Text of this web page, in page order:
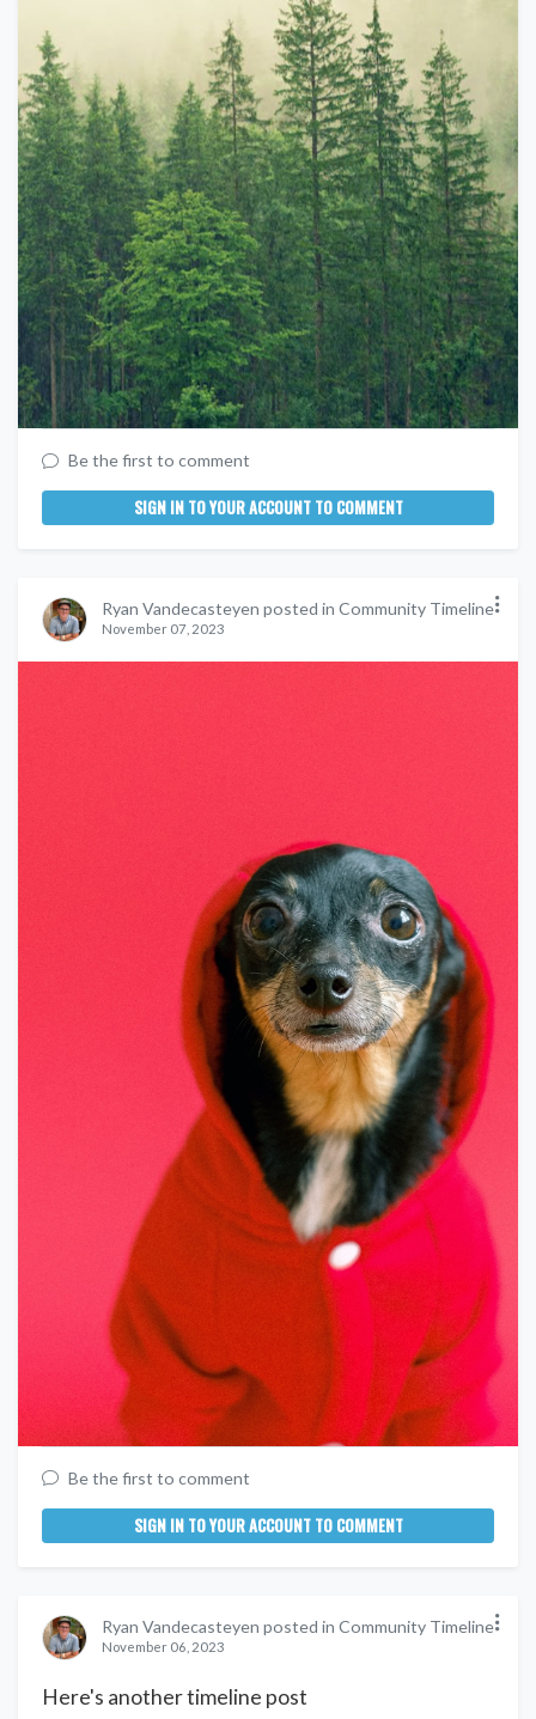
Be the first to comment
SIGN IN TO YOUR ACCOUNT TO COMMENT
Ryan Vandecasteyen posted in Community Timeline
November 07, 2023
Be the first to comment
SIGN IN TO YOUR ACCOUNT TO COMMENT
Ryan Vandecasteyen posted in Community Timeline
November 06, 2023
Here's another timeline post